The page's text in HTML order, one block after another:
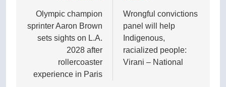
navigation
Olympic champion
sprinter Aaron Brown
sets sights on L.A.
2028 after
rollercoaster
experience in Paris
Wrongful convictions
panel will help
Indigenous,
racialized people:
Virani – National